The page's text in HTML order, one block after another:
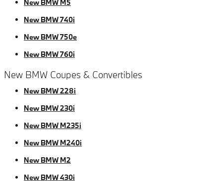
New BMW M5
New BMW 740i
New BMW 750e
New BMW 760i
New BMW Coupes & Convertibles
New BMW 228i
New BMW 230i
New BMW M235i
New BMW M240i
New BMW M2
New BMW 430i